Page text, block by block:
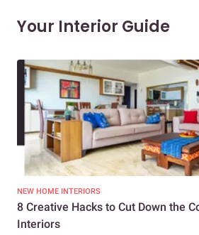
Your Interior Guide
NEW HOME INTERIORS
8 Creative Hacks to Cut Down the
Interiors